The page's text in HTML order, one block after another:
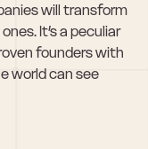
will transform
It’s a peculiar
founders with
world can see